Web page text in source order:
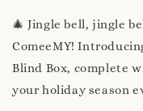
🎄 Jingle bell, jingle
ComeeMY!
Blind Box, complete
your holiday season